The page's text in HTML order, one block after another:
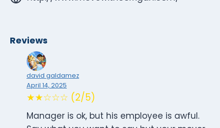
Reviews
david galdamez
April 14, 2025
★★☆☆☆ (2/5)
Manager is ok, but his employee is awful.